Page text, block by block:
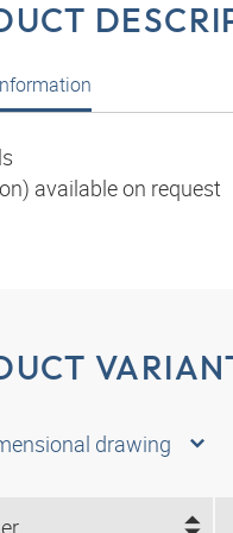
available on request
drawing